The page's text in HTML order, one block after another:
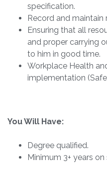
specification.
Record and maintain
Ensuring that all
and proper carrying
to him in good time.
Workplace Health
implementation
You Will Have:
Degree qualified.
Minimum 3+ years